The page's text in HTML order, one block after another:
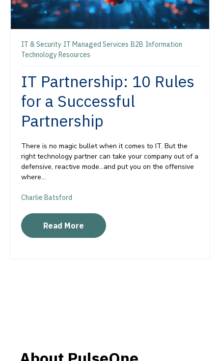
IT & Security IT Managed Services B2B Information
Technology Resources
IT Partnership: 10 Rules
for a Successful
Partnership
There is no magic bullet when it comes to IT. But the
right technology partner can take your company out of a
defensive, reactive mode…and put you on the offensive
where...
Charlie Batsford
Read More